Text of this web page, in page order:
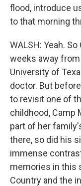
flood, introduce
to that morning
WALSH: Yeah.
weeks away
University of
doctor. But
to revisit one of
childhood, Camp
part of her
there, so did his
immense
memories in this
Country and the